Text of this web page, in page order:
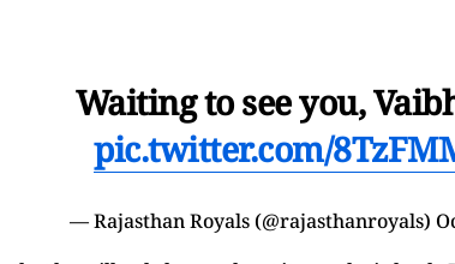
Waiting to see you,
pic.twitter.com/